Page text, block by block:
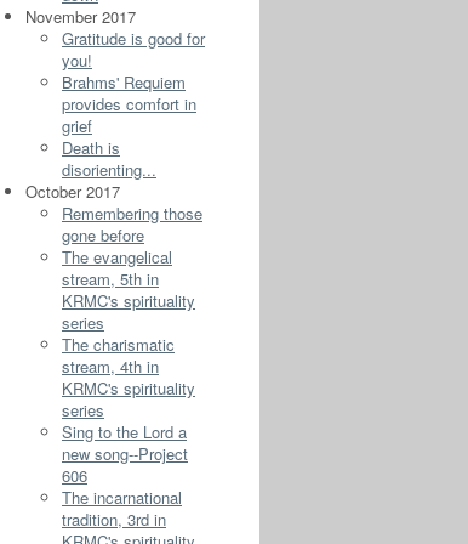
November 2017
Gratitude is good for
you!
Brahms' Requiem
provides comfort in
grief
Death is
disorienting...
October 2017
Remembering those
gone before
The evangelical
stream, 5th in
KRMC's spirituality
series
The charismatic
stream, 4th in
KRMC's spirituality
series
Sing to the Lord a
new song--Project
606
The incarnational
tradition, 3rd in